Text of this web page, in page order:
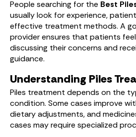
People searching for the Best
usually look for experience,
effective treatment methods. A
provider ensures that patients
discussing their concerns and
guidance.
Understanding Piles
Piles treatment depends on the
condition. Some cases improve
dietary adjustments, and
cases may require specialized